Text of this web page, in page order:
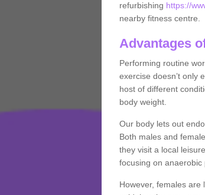
refurbishing https://
nearby fitness centre.
Advantages
Performing routine
exercise doesn’t only
host of different
body weight.
Our body lets out
Both males and
they visit a local
focusing on anaerobic
However, females